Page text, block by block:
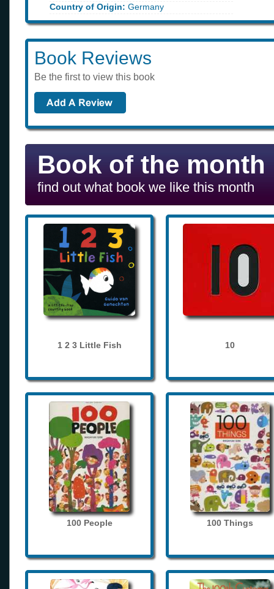
Country of Origin: Germany
Book Reviews
Be the first to view this book
Book of the month
find out what book we like this month
1 2 3 Little Fish 10
100 People 100 Things